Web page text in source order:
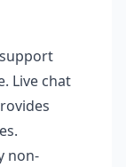
Live chat
non-